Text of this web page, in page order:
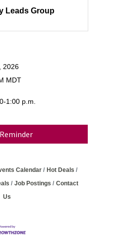
Leads Group
2026
MDT
1:00 p.m.
Calendar
Hot Deals
Job Postings
Contact
Us